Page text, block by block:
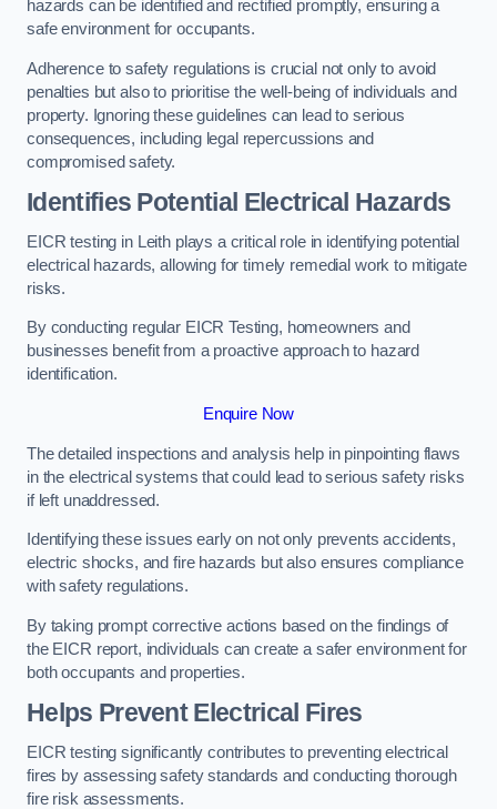
hazards can be identified and rectified promptly, ensuring a
safe environment for occupants.
Adherence to safety regulations is crucial not only to avoid
penalties but also to prioritise the well-being of individuals and
property. Ignoring these guidelines can lead to serious
consequences, including legal repercussions and
compromised safety.
Identifies Potential Electrical Hazards
EICR testing in Leith plays a critical role in identifying potential
electrical hazards, allowing for timely remedial work to mitigate
risks.
By conducting regular EICR Testing, homeowners and
businesses benefit from a proactive approach to hazard
identification.
Enquire Now
The detailed inspections and analysis help in pinpointing flaws
in the electrical systems that could lead to serious safety risks
if left unaddressed.
Identifying these issues early on not only prevents accidents,
electric shocks, and fire hazards but also ensures compliance
with safety regulations.
By taking prompt corrective actions based on the findings of
the EICR report, individuals can create a safer environment for
both occupants and properties.
Helps Prevent Electrical Fires
EICR testing significantly contributes to preventing electrical
fires by assessing safety standards and conducting thorough
fire risk assessments.